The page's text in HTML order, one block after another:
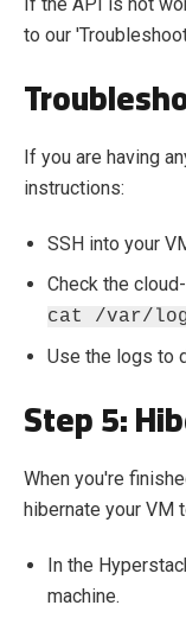
to our
If you are having
instructions:
SSH into your
Check the
cat /var/
Use the logs to
Step 5:
When you're
hibernate your VM
In the
machine.